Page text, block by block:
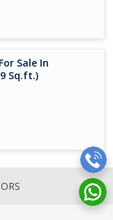
in Punes real-
value, and
Sale In
Sq.ft.)